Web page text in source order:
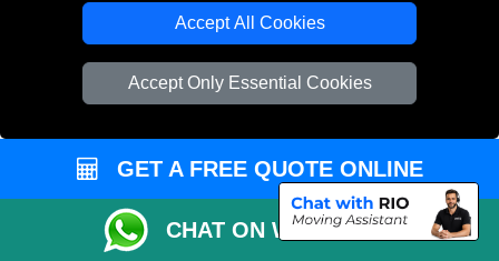
Accept All Cookies
Accept Only Essential Cookies
Removals London offer?
LMV Removals London offers house removals, flat
removals, office removals, student moves, man and
loading and unloading across London.
Can I get an instant removals quote online?
GET A FREE QUOTE ONLINE
CHAT ON WHATSAPP